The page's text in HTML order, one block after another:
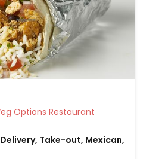
Veg Options Restaurant
Take-out, Mexican,